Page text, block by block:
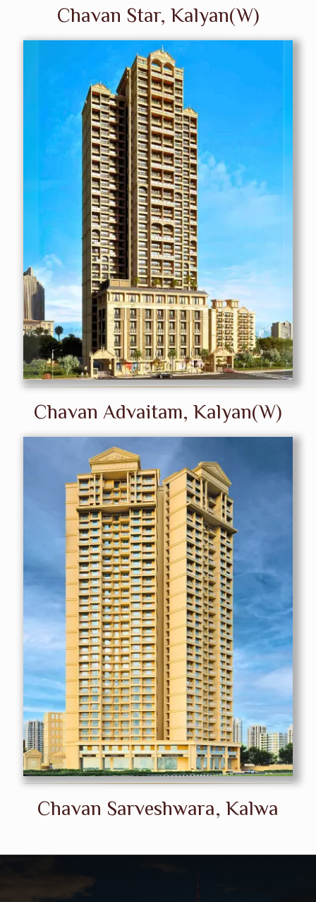
Chavan Star, Kalyan(W)
Chavan Advaitam, Kalyan(W)
Chavan Sarveshwara, Kalwa